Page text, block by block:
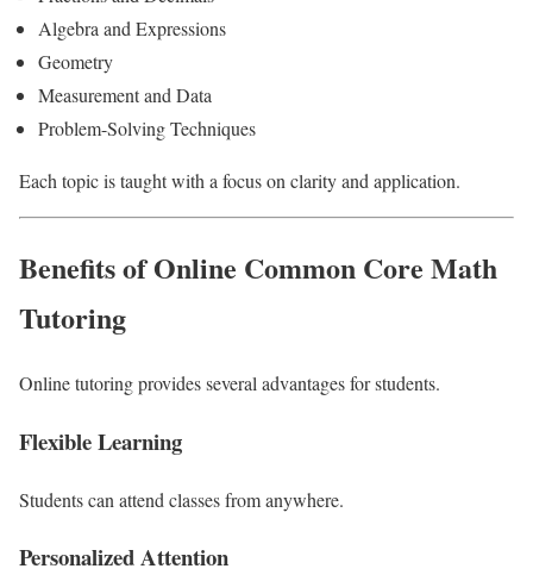
Algebra and Expressions
Geometry
Measurement and Data
Problem-Solving Techniques
Each topic is taught with a focus on clarity and application.
Benefits of Online Common Core Math
Tutoring
Online tutoring provides several advantages for students.
Flexible Learning
Students can attend classes from anywhere.
Personalized Attention